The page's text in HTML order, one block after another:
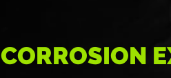
CORROSION